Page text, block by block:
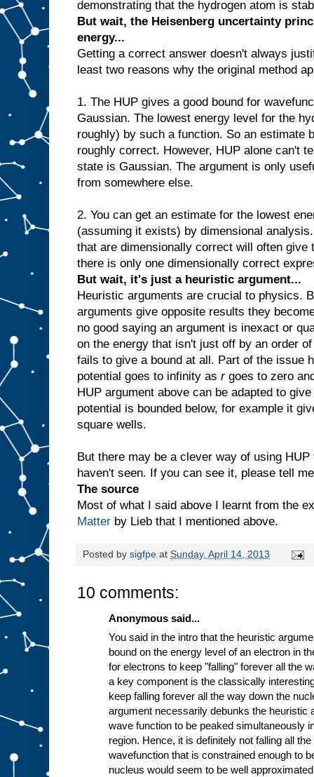
demonstrating that the hydrogen atom is
But wait, the Heisenberg uncertainty
energy...
Getting a correct answer doesn't always
least two reasons why the original method
1. The HUP gives a good bound for
Gaussian. The lowest energy level for the
roughly) by such a function. So an estimate
roughly correct. However, HUP alone can't
state is Gaussian. The argument is only
from somewhere else.
2. You can get an estimate for the lowest
(assuming it exists) by dimensional
that are dimensionally correct will often give
there is only one dimensionally correct
But wait, it's just a heuristic argument...
Heuristic arguments are crucial to physics.
arguments give opposite results they
no good saying an argument is inexact or
on the energy that isn't just off by an order
fails to give a bound at all. Part of the issue
potential goes to infinity as rgoes to zero
HUP argument above can be adapted to
potential is bounded below, for example it
square wells.
But there may be a clever way of using
haven't seen. If you can see it, please tell
The source
Most of what I said above I learnt from the
Matter by Lieb that I mentioned above.
Posted by sigfpe at Sunday, April 14, 2013
10 comments:
Anonymous said...
You said in the intro that the heuristic
bound on the energy level of an electron in
for electrons to keep "falling" forever all the
a key component is the classically
keep falling forever all the way down the
argument necessarily debunks the heuristic
wave function to be peaked simultaneously
region. Hence, it is definitely not falling all
wavefunction that is constrained enough to
nucleus would seem to be well